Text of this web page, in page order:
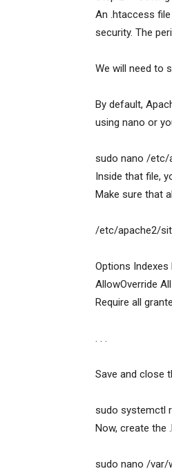
An .htaccess
security. The
We will need to
By default,
using nano or
sudo nano /etc/
Inside that file,
Make sure that
/etc/apache2/
Options
AllowOverride All
Require all
. . .
Save and close
sudo systemctl
Now, create the
sudo nano /